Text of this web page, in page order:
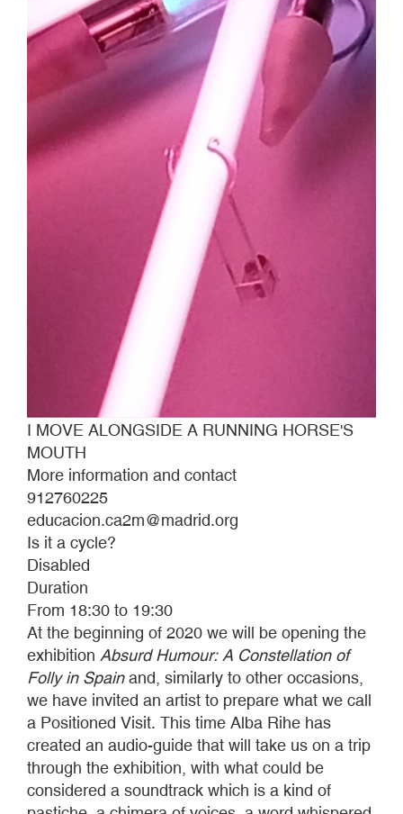
I MOVE ALONGSIDE A RUNNING HORSE'S
MOUTH
More information and contact
912760225
educacion.ca2m@madrid.org
Is it a cycle?
Disabled
Duration
From 18:30 to 19:30
At the beginning of 2020 we will be opening the
exhibition Absurd Humour: A Constellation of
Folly in Spainand, similarly to other occasions,
we have invited an artist to prepare what we call
a Positioned Visit. This time Alba Rihe has
created an audio-guide that will take us on a trip
through the exhibition, with what could be
considered a soundtrack which is a kind of